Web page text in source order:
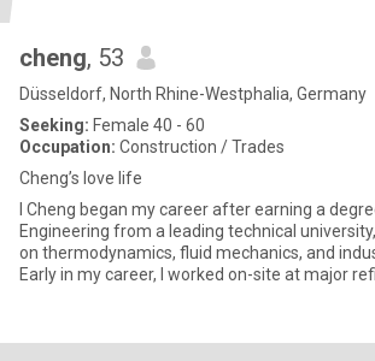
cheng, 53
Düsseldorf, North Rhine-Westphalia, Germany
Seeking: Female 40 - 60
Occupation: Construction / Trades
Cheng’s love life
I Cheng began my career after earning a
Engineering from a leading technical
on thermodynamics, fluid mechanics, and
Early in my career, I worked on-site at